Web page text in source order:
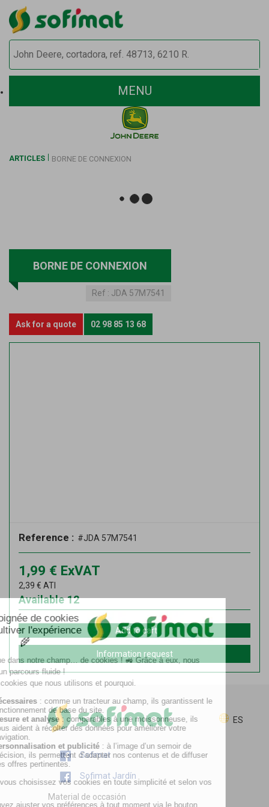
MENU
ARTICLES BORNE DE CONNEXION
BORNE DE CONNEXION
Ref : JDA 57M7541
Ask for a quote 02 98 85 13 68
Reference : #JDA 57M7541
1,99 € ExVAT
2,39 € ATI
12
Available
Add to cart
Information request
ES
Sofimat
Sofimat Jardín
Material de occasión